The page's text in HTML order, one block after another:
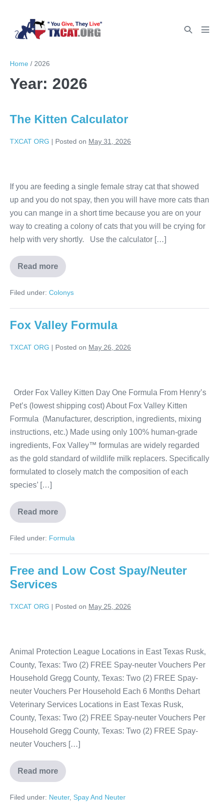
Home / 2026
Year: 2026
The Kitten Calculator
TXCAT ORG | Posted on May 31, 2026
If you are feeding a single female stray cat that showed
up and you do not spay, then you will have more cats than
you can mange in a short time because you are on your
way to creating a colony of cats that you will be crying for
help with very shortly. Use the calculator […]
Read more
Filed under: Colonys
Fox Valley Formula
TXCAT ORG | Posted on May 26, 2026
Order Fox Valley Kitten Day One Formula From Henry’s
Pet’s (lowest shipping cost) About Fox Valley Kitten
Formula (Manufacturer, description, ingredients, mixing
instructions, etc.) Made using only 100% human-grade
ingredients, Fox Valley™ formulas are widely regarded
as the gold standard of wildlife milk replacers. Specifically
formulated to closely match the composition of each
species’ […]
Read more
Filed under: Formula
Free and Low Cost Spay/Neuter
Services
TXCAT ORG | Posted on May 25, 2026
Animal Protection League Locations in East Texas Rusk,
County, Texas: Two (2) FREE Spay-neuter Vouchers Per
Household Gregg County, Texas: Two (2) FREE Spay-
neuter Vouchers Per Household Each 6 Months Dehart
Veterinary Services Locations in East Texas Rusk,
County, Texas: Two (2) FREE Spay-neuter Vouchers Per
Household Gregg County, Texas: Two (2) FREE Spay-
neuter Vouchers […]
Read more
Filed under: Neuter, Spay And Neuter